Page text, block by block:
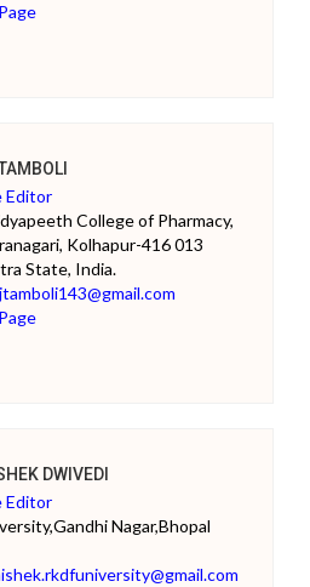
Editor
College of Pharmacy,
Kolhapur-416 013
State, India.
DWIVEDI
Editor
Nagar,Bhopal